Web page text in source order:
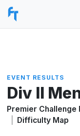
EVENT RESULTS
Div II
Premier Challenge
Difficulty Map